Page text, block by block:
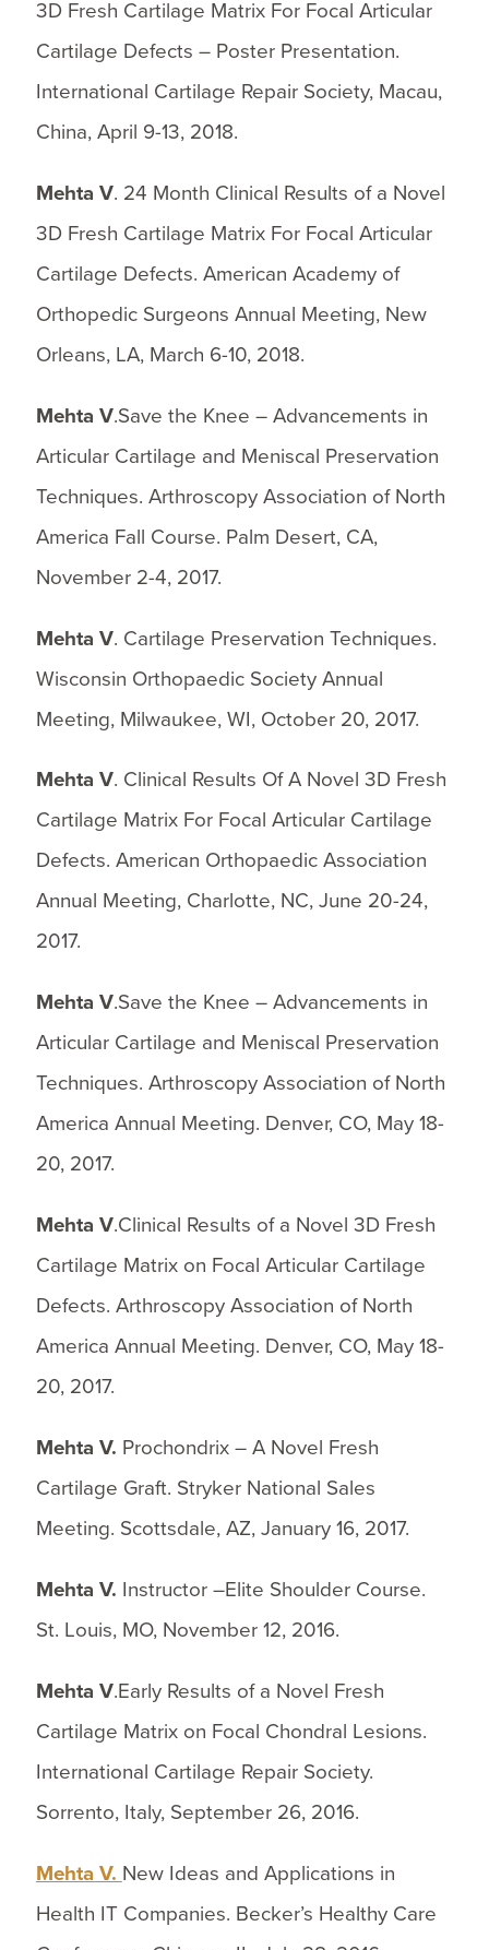
3D Fresh Cartilage Matrix For Focal Articular
Cartilage Defects – Poster Presentation.
International Cartilage Repair Society, Macau,
China, April 9-13, 2018.
Mehta V. 24 Month Clinical Results of a Novel
3D Fresh Cartilage Matrix For Focal Articular
Cartilage Defects. American Academy of
Orthopedic Surgeons Annual Meeting, New
Orleans, LA, March 6-10, 2018.
Mehta V.Save the Knee – Advancements in
Articular Cartilage and Meniscal Preservation
Techniques. Arthroscopy Association of North
America Fall Course. Palm Desert, CA,
November 2-4, 2017.
Mehta V. Cartilage Preservation Techniques.
Wisconsin Orthopaedic Society Annual
Meeting, Milwaukee, WI, October 20, 2017.
Mehta V. Clinical Results Of A Novel 3D Fresh
Cartilage Matrix For Focal Articular Cartilage
Defects. American Orthopaedic Association
Annual Meeting, Charlotte, NC, June 20-24,
2017.
Mehta V.Save the Knee – Advancements in
Articular Cartilage and Meniscal Preservation
Techniques. Arthroscopy Association of North
America Annual Meeting. Denver, CO, May 18-
20, 2017.
Mehta V.Clinical Results of a Novel 3D Fresh
Cartilage Matrix on Focal Articular Cartilage
Defects. Arthroscopy Association of North
America Annual Meeting. Denver, CO, May 18-
20, 2017.
Mehta V. Prochondrix – A Novel Fresh
Cartilage Graft. Stryker National Sales
Meeting. Scottsdale, AZ, January 16, 2017.
Mehta V. Instructor –Elite Shoulder Course.
St. Louis, MO, November 12, 2016.
Mehta V.Early Results of a Novel Fresh
Cartilage Matrix on Focal Chondral Lesions.
International Cartilage Repair Society.
Sorrento, Italy, September 26, 2016.
Mehta V. New Ideas and Applications in
Health IT Companies. Becker’s Healthy Care